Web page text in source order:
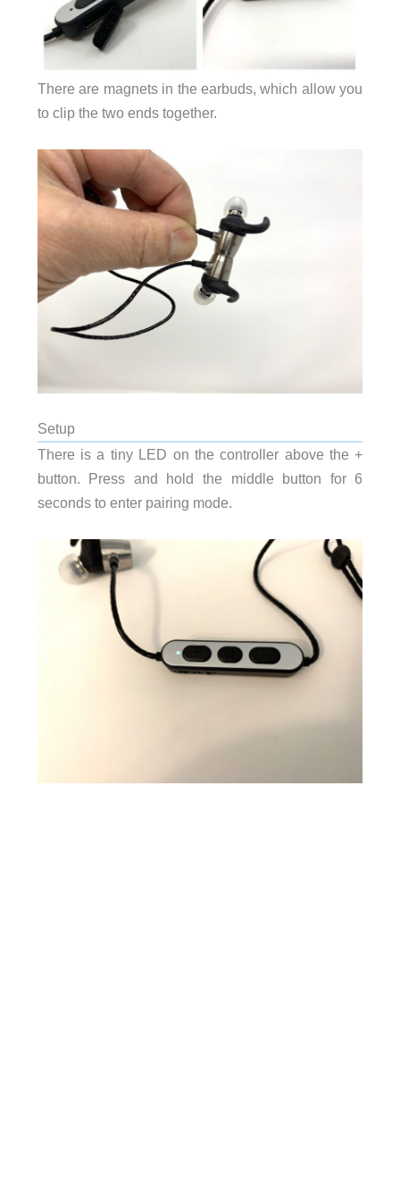
There are magnets in the earbuds, which allow you
to clip the two ends together.
Setup
There is a tiny LED on the controller above the +
button. Press and hold the middle button for 6
seconds to enter pairing mode.